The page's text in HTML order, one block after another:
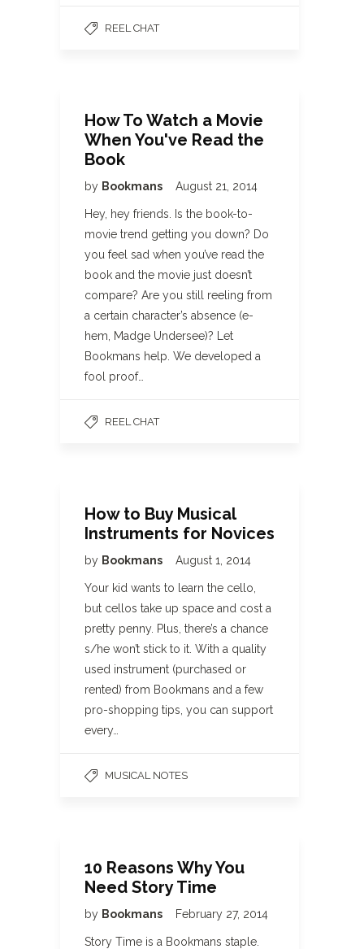
REEL CHAT
How To Watch a Movie
When You've Read the
Book
by Bookmans August 21, 2014
Hey, hey friends. Is the book-to-
movie trend getting you down? Do
you feel sad when you’ve read the
book and the movie just doesn’t
compare? Are you still reeling from
a certain character’s absence (e-
hem, Madge Undersee)? Let
Bookmans help. We developed a
fool proof…
REEL CHAT
How to Buy Musical
Instruments for Novices
by Bookmans August 1, 2014
Your kid wants to learn the cello,
but cellos take up space and cost a
pretty penny. Plus, there’s a chance
s/he won’t stick to it. With a quality
used instrument (purchased or
rented) from Bookmans and a few
pro-shopping tips, you can support
every…
MUSICAL NOTES
10 Reasons Why You
Need Story Time
by Bookmans February 27, 2014
Story Time is a Bookmans staple.